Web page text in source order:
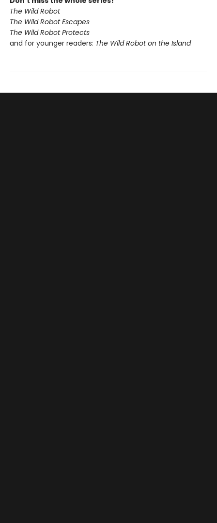
The Wild Robot
The Wild Robot Escapes
The Wild Robot Protects
and for younger readers: The Wild Robot on the Island